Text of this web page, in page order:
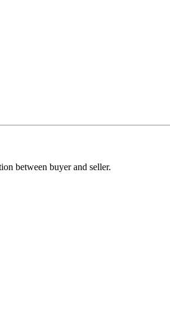
between buyer and seller.